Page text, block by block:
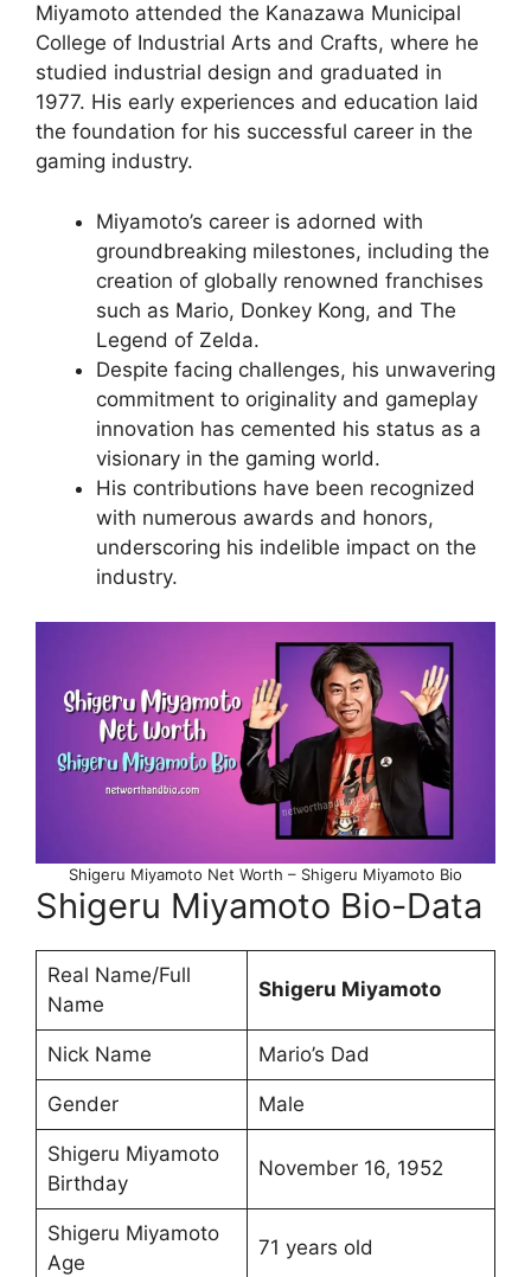
Miyamoto attended the Kanazawa Municipal
College of Industrial Arts and Crafts, where he
studied industrial design and graduated in
1977. His early experiences and education laid
the foundation for his successful career in the
gaming industry.
Miyamoto’s career is adorned with
groundbreaking milestones, including the
creation of globally renowned franchises
such as Mario, Donkey Kong, and The
Legend of Zelda.
Despite facing challenges, his unwavering
commitment to originality and gameplay
innovation has cemented his status as a
visionary in the gaming world.
His contributions have been recognized
with numerous awards and honors,
underscoring his indelible impact on the
industry.
Shigeru Miyamoto Net Worth – Shigeru Miyamoto Bio
Shigeru Miyamoto Bio-Data
Real Name/Full
Name
Shigeru Miyamoto
Nick Name Mario’s Dad
Gender Male
Shigeru Miyamoto
Birthday
November 16, 1952
Shigeru Miyamoto
Age
71 years old